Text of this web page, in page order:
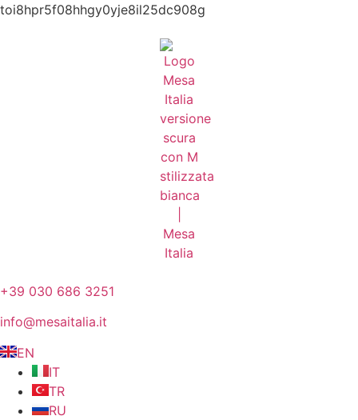
toi8hpr5f08hhgy0yje8il25dc908g
+39 030 686 3251
info@mesaitalia.it
EN
IT
TR
RU